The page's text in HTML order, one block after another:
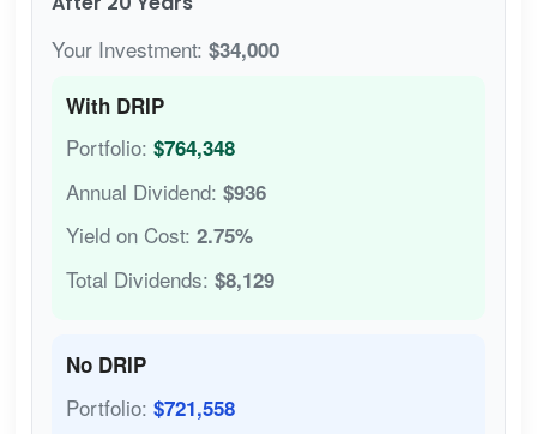
Your Investment: $34,000
With DRIP
Portfolio: $764,348
Annual Dividend: $936
Yield on Cost: 2.75%
Total Dividends: $8,129
No DRIP
Portfolio: $721,558